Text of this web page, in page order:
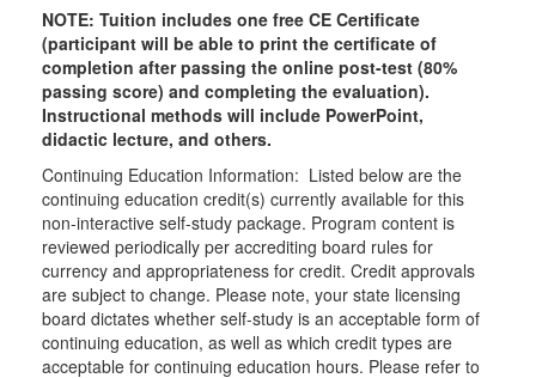
NOTE: Tuition includes one free CE Certificate
(participant will be able to print the certificate of
completion after passing the online post-test (80%
passing score) and completing the evaluation).
Instructional methods will include PowerPoint,
didactic lecture, and others.
Continuing Education Information: Listed below are the
continuing education credit(s) currently available for this
non-interactive self-study package. Program content is
reviewed periodically per accrediting board rules for
currency and appropriateness for credit. Credit approvals
are subject to change. Please note, your state licensing
board dictates whether self-study is an acceptable form of
continuing education, as well as which credit types are
acceptable for continuing education hours. Please refer to